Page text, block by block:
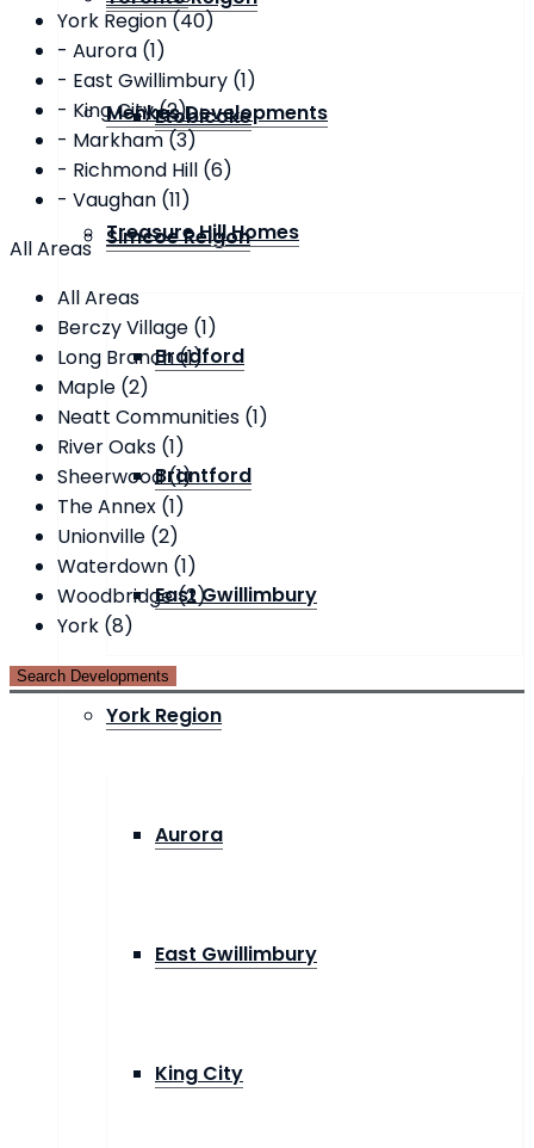
Etobicoke
Simcoe Reigon
Bradford
Brantford
East Gwillimbury
York Region
Aurora
East Gwillimbury
King City
Menkes Developments
Treasure Hill Homes
York Region (40)
- Aurora (1)
- East Gwillimbury (1)
- King City (2)
- Markham (3)
- Richmond Hill (6)
- Vaughan (11)
All Areas
All Areas
Berczy Village (1)
Long Branch (1)
Maple (2)
Neatt Communities (1)
River Oaks (1)
Sheerwood (1)
The Annex (1)
Unionville (2)
Waterdown (1)
Woodbridge (2)
York (8)